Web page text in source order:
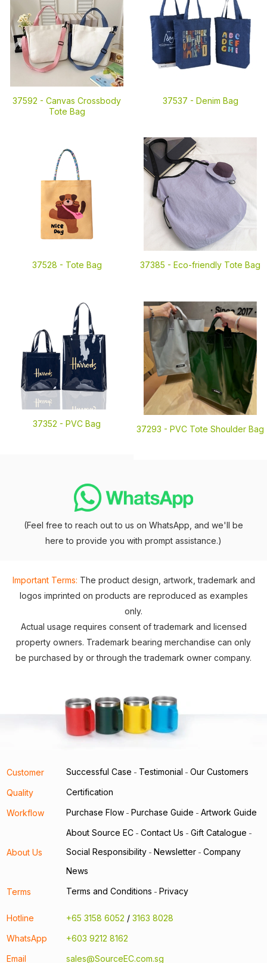
37592 - Canvas Crossbody
Tote Bag
37537 - Denim Bag
37528 - Tote Bag 37385 - Eco-friendly Tote Bag
37352 - PVC Bag
37293 - PVC Tote Shoulder Bag
(Feel free to reach out to us on WhatsApp, and we'll be
here to provide you with prompt assistance.)
Important Terms: The product design, artwork, trademark and
logos imprinted on products are reproduced as examples
only.
Actual usage requires consent of trademark and licensed
property owners. Trademark bearing merchandise can only
be purchased by or through the trademark owner company.
Customer Successful Case - Testimonial - Our Customers
Quality Certification
Workflow Purchase Flow - Purchase Guide - Artwork Guide
About Us
About Source EC - Contact Us - Gift Catalogue -
Social Responsibility - Newsletter - Company
News
Terms Terms and Conditions - Privacy
Hotline +65 3158 6052 / 3163 8028
WhatsApp
+603 9212 8162
Email
sales@SourceEC.com.sg